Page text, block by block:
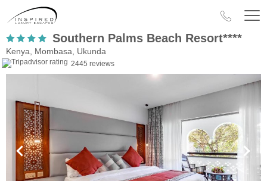
Southern Palms Beach Resort****
Kenya, Mombasa, Ukunda
2445 reviews